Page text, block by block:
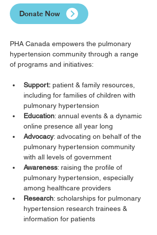
Donate Now
PHA Canada empowers the pulmonary
hypertension community through a range
of programs and initiatives:
Support: patient & family resources,
including for families of children with
pulmonary hypertension
Education: annual events & a dynamic
online presence all year long
Advocacy: advocating on behalf of the
pulmonary hypertension community
with all levels of government
Awareness: raising the profile of
pulmonary hypertension, especially
among healthcare providers
Research: scholarships for pulmonary
hypertension research trainees &
information for patients